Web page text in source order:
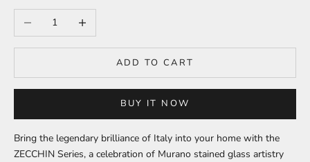
Decrease quantityIncrease quantity
ADD TO CART
BUY IT NOW
Bring the legendary brilliance of Italy into your home with the
ZECCHIN Series, a celebration of Murano stained glass artistry